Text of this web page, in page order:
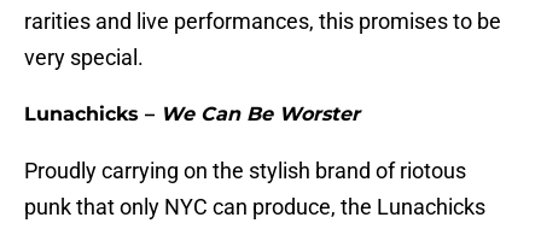
rarities and live performances, this promises to be
very special.
Lunachicks – We Can Be Worster
Proudly carrying on the stylish brand of riotous
punk that only NYC can produce, the Lunachicks